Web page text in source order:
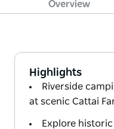
Overview
Highlights
Riverside
at scenic Cattai
Explore